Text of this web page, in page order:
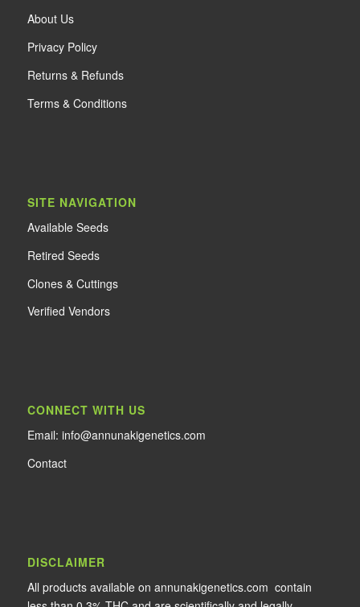
About Us
Privacy Policy
Returns & Refunds
Terms & Conditions
SITE NAVIGATION
Available Seeds
Retired Seeds
Clones & Cuttings
Verified Vendors
CONNECT WITH US
Email: info@annunakigenetics.com
Contact
DISCLAIMER
All products available on annunakigenetics.com contain